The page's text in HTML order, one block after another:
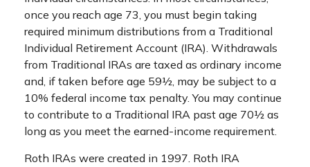
once you reach age 73, you must begin taking
required minimum distributions from a Traditional
Individual Retirement Account (IRA). Withdrawals
from Traditional IRAs are taxed as ordinary income
and, if taken before age 59½, may be subject to a
10% federal income tax penalty. You may continue
to contribute to a Traditional IRA past age 70½ as
long as you meet the earned-income requirement.
Roth IRAs were created in 1997. Roth IRA